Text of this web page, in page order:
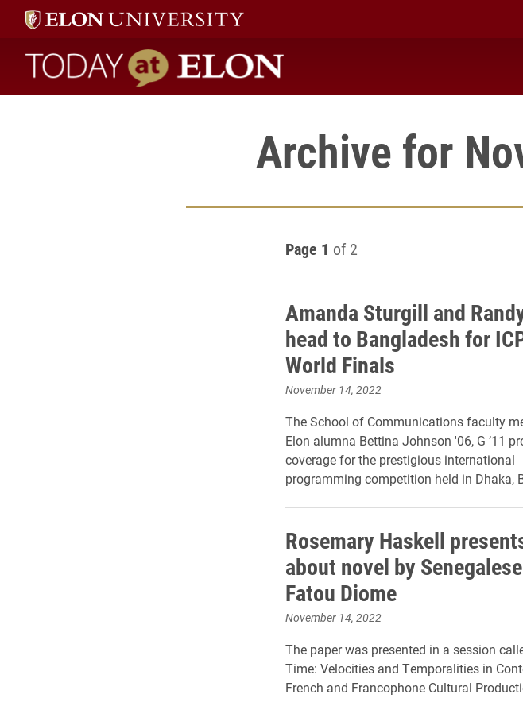
Today at Elon home
Archive for
Page 1 of 2
Amanda Sturgill and
head to Bangladesh for
World Finals
November 14, 2022
The School of Communications faculty
Elon alumna Bettina Johnson '06, G ’11
coverage for the prestigious international
programming competition held in Dhaka,
Rosemary Haskell
about novel by
Fatou Diome
November 14, 2022
The paper was presented in a session
Time: Velocities and Temporalities in
French and Francophone Cultural